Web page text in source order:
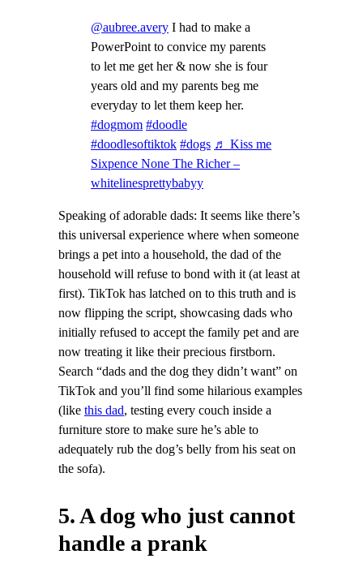
@aubree.avery I had to make a
PowerPoint to convice my parents
to let me get her & now she is four
years old and my parents beg me
everyday to let them keep her.
#dogmom #doodle
#doodlesoftiktok #dogs ♬ Kiss me
Sixpence None The Richer –
whitelinesprettybabyy
Speaking of adorable dads: It seems like there’s
this universal experience where when someone
brings a pet into a household, the dad of the
household will refuse to bond with it (at least at
first). TikTok has latched on to this truth and is
now flipping the script, showcasing dads who
initially refused to accept the family pet and are
now treating it like their precious firstborn.
Search “dads and the dog they didn’t want” on
TikTok and you’ll find some hilarious examples
(like this dad, testing every couch inside a
furniture store to make sure he’s able to
adequately rub the dog’s belly from his seat on
the sofa).
5. A dog who just cannot
handle a prank